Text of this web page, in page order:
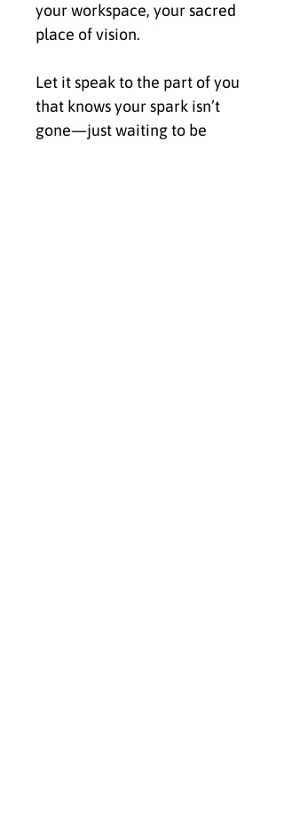
your workspace, your sacred
place of vision.
Let it speak to the part of you
that knows your spark isn’t
gone—just waiting to be